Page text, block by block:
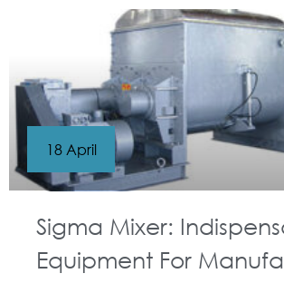
Sigma Mixer:
Equipment For
18 April